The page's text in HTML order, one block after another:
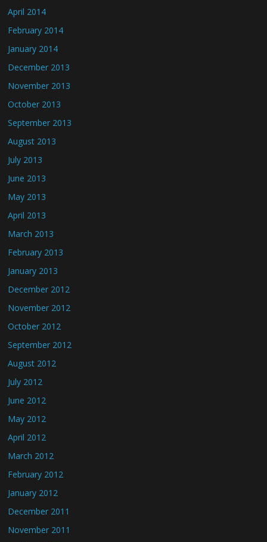
April 2014
February 2014
January 2014
December 2013
November 2013
October 2013
September 2013
August 2013
July 2013
June 2013
May 2013
April 2013
March 2013
February 2013
January 2013
December 2012
November 2012
October 2012
September 2012
August 2012
July 2012
June 2012
May 2012
April 2012
March 2012
February 2012
January 2012
December 2011
November 2011